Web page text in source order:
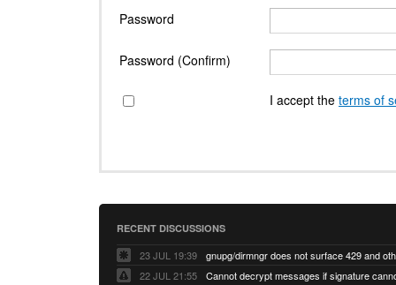
Password
Password (Confirm)
I accept the terms of
RECENT DISCUSSIONS
23 JUL 19:39
22 JUL 21:55